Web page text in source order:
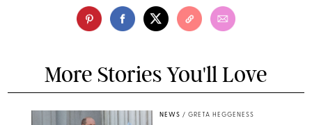
More Stories You'll Love
NEWS / GRETA HEGGENESS